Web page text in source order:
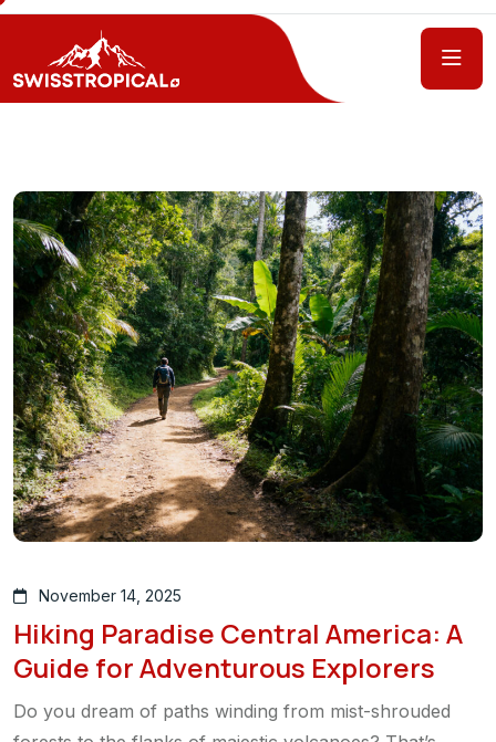
November 14, 2025
Hiking Paradise Central America: A
Guide for Adventurous Explorers
Do you dream of paths winding from mist-shrouded